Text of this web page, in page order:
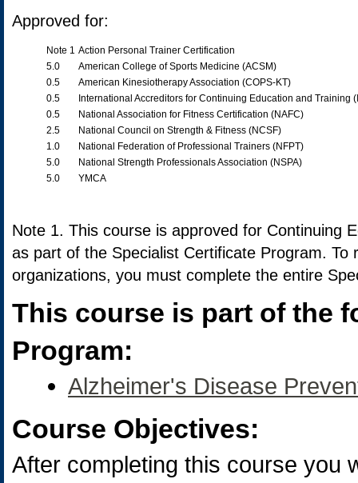
Approved for:
Note 1 Action Personal Trainer Certification
5.0
American College of Sports Medicine (ACSM)
0.5
American Kinesiotherapy Association (COPS-KT)
0.5
International Accreditors for Continuing Education and Training
0.5
National Association for Fitness Certification (NAFC)
2.5
National Council on Strength & Fitness (NCSF)
1.0
National Federation of Professional Trainers (NFPT)
5.0
National Strength Professionals Association (NSPA)
5.0
YMCA
Note 1. This course is approved for Continuing
as part of the Specialist Certificate Program. To
organizations, you must complete the entire
This course is part of the
Program:
Alzheimer's Disease
Course Objectives:
After completing this course you